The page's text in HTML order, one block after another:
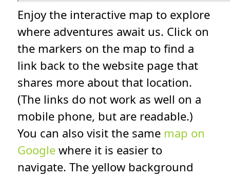
Enjoy the interactive map to explore
where adventures await us. Click on
the markers on the map to find a
link back to the website page that
shares more about that location.
(The links do not work as well on a
mobile phone, but are readable.)
You can also visit the same map on
Google where it is easier to
navigate. The yellow background